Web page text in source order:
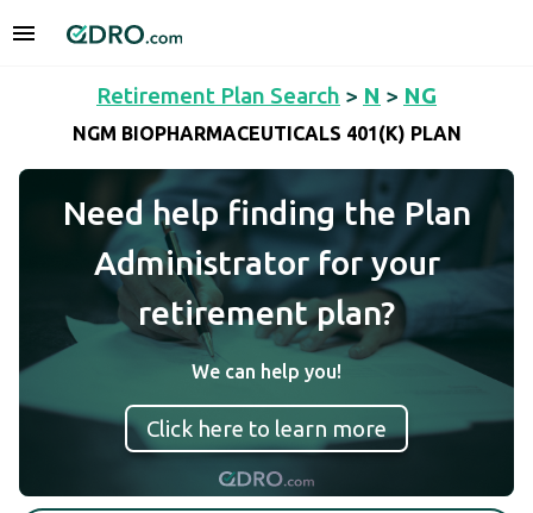
Retirement Plan Search > N > NG
NGM BIOPHARMACEUTICALS 401(K) PLAN
Need help finding the Plan
Administrator for your
retirement plan?
We can help you!
Click here to learn more